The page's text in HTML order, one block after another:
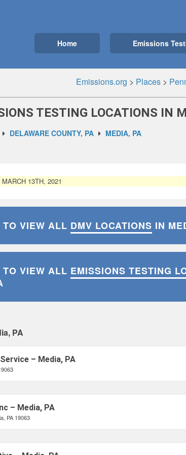
Home Emissions
Emissions.org > Places >
TESTING LOCATIONS IN
DELAWARE COUNTY, PA MEDIA, PA
13TH, 2021
VIEW ALL DMV LOCATIONS IN
VIEW ALL EMISSIONS TESTING
PA
– Media, PA
– Media, PA
PA 19063